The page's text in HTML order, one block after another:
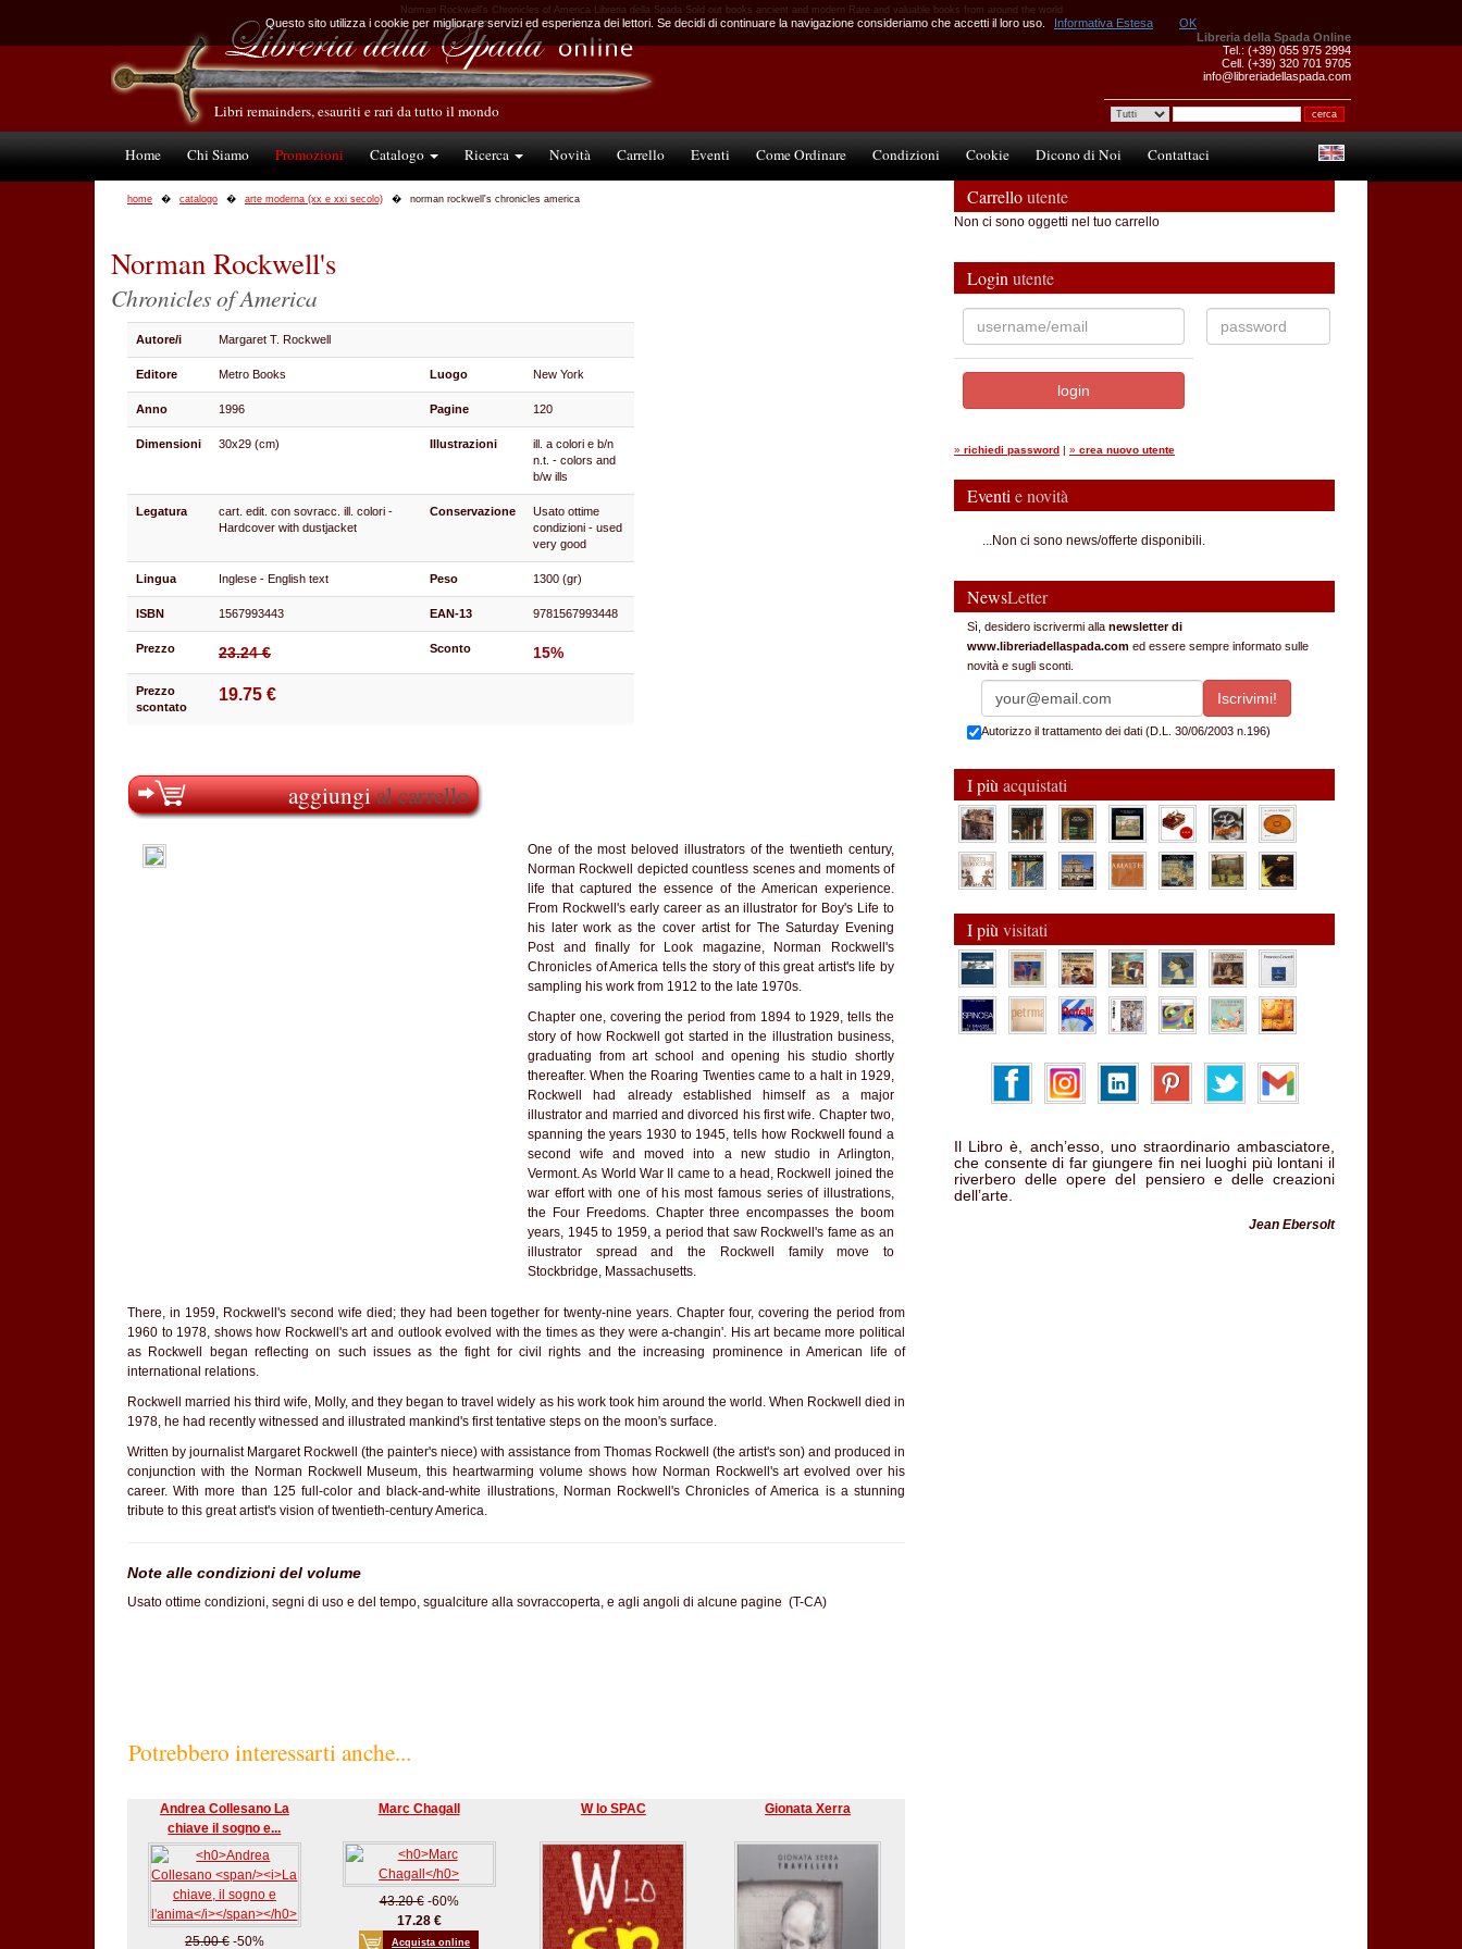
Norman Rockwell's Chronicles of America Libreria della Spada Sold out books ancient and modern Rare and valuable books from around the world
Libreria della Spada Online
Tel.: (+39) 055 975 2994
Cell. (+39) 320 701 9705
info@libreriadellaspada.com
Libri remainders, esauriti e rari da tutto il mondo
Home Chi Siamo Promozioni Catalogo Ricerca Novità Carrello Eventi Come Ordinare Condizioni Cookie Dicono di Noi Contattaci
home catalogo arte moderna (xx e xxi secolo) norman rockwell's chronicles america
Norman Rockwell's
Chronicles of America
Autore/i Margaret T. Rockwell
Editore Metro Books Luogo New York
Anno 1996 Pagine 120
Dimensioni 30x29 (cm) Illustrazioni
ill. a colori e b/n
n.t. - colors and
b/w ills
Legatura
cart. edit. con sovracc. ill. colori -
Hardcover with dustjacket
Conservazione
Usato ottime
condizioni - used
very good
Lingua Inglese - English text Peso 1300 (gr)
ISBN 1567993443 EAN-13 9781567993448
Prezzo 23.24 € Sconto 15%
Prezzo
scontato
19.75 €
aggiungial carrello
One of the most beloved illustrators of the twentieth century,
Norman Rockwell depicted countless scenes and moments of
life that captured the essence of the American experience.
From Rockwell's early career as an illustrator for Boy's Life to
his later work as the cover artist for The Saturday Evening
Post and finally for Look magazine, Norman Rockwell's
Chronicles of America tells the story of this great artist's life by
sampling his work from 1912 to the late 1970s.
Chapter one, covering the period from 1894 to 1929, tells the
story of how Rockwell got started in the illustration business,
graduating from art school and opening his studio shortly
thereafter. When the Roaring Twenties came to a halt in 1929,
Rockwell had already established himself as a major
illustrator and married and divorced his first wife. Chapter two,
spanning the years 1930 to 1945, tells how Rockwell found a
second wife and moved into a new studio in Arlington,
Vermont. As World War II came to a head, Rockwell joined the
war effort with one of his most famous series of illustrations,
the Four Freedoms. Chapter three encompasses the boom
years, 1945 to 1959, a period that saw Rockwell's fame as an
illustrator spread and the Rockwell family move to
Stockbridge, Massachusetts.
There, in 1959, Rockwell's second wife died; they had been together for twenty-nine years. Chapter four, covering the period from
1960 to 1978, shows how Rockwell's art and outlook evolved with the times as they were a-changin'. His art became more political
as Rockwell began reflecting on such issues as the fight for civil rights and the increasing prominence in American life of
international relations.
Rockwell married his third wife, Molly, and they began to travel widely as his work took him around the world. When Rockwell died in
1978, he had recently witnessed and illustrated mankind's first tentative steps on the moon's surface.
Written by journalist Margaret Rockwell (the painter's niece) with assistance from Thomas Rockwell (the artist's son) and produced in
conjunction with the Norman Rockwell Museum, this heartwarming volume shows how Norman Rockwell's art evolved over his
career. With more than 125 full-color and black-and-white illustrations, Norman Rockwell's Chronicles of America is a stunning
tribute to this great artist's vision of twentieth-century America.
Note alle condizioni del volume
Usato ottime condizioni, segni di uso e del tempo, sgualciture alla sovraccoperta, e agli angoli di alcune pagine (T-CA)
Potrebbero interessarti anche...
Andrea Collesano La
chiave il sogno e...
25.00 €-50%
Marc Chagall
43.20 €-60%
17.28 €
Acquista online
W lo SPAC Gionata Xerra
Carrelloutente
Non ci sono oggetti nel tuo carrello
Login utente
» richiedi password | » crea nuovo utente
Eventi e novità
...Non ci sono news/offerte disponibili.
NewsLetter
Sì, desidero iscrivermi alla newsletter di
www.libreriadellaspada.com ed essere sempre informato sulle
novità e sugli sconti.
Autorizzo il trattamento dei dati (D.L. 30/06/2003 n.196)
I più acquistati
I più visitati
Il Libro è, anch’esso, uno straordinario ambasciatore,
che consente di far giungere fin nei luoghi più lontani il
riverbero delle opere del pensiero e delle creazioni
dell’arte.
Jean Ebersolt
Questo sito utilizza i cookie per migliorare servizi ed esperienza dei lettori. Se decidi di continuare la navigazione consideriamo che accetti il loro uso. Informativa Estesa OK